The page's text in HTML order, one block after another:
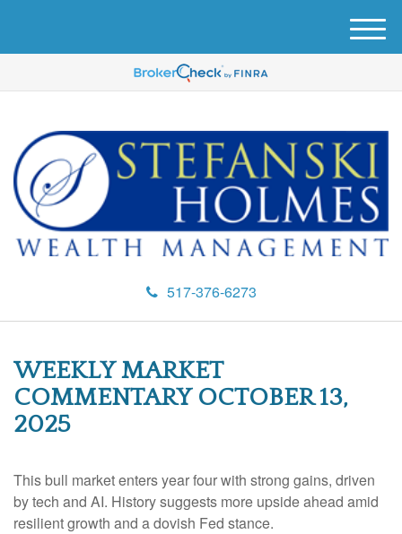
517-376-6273
M
e
u
WEEKLY MARKET
COMMENTARY OCTOBER 13,
2025
This bull market enters year four with strong gains, driven
by tech and AI. History suggests more upside ahead amid
resilient growth and a dovish Fed stance.